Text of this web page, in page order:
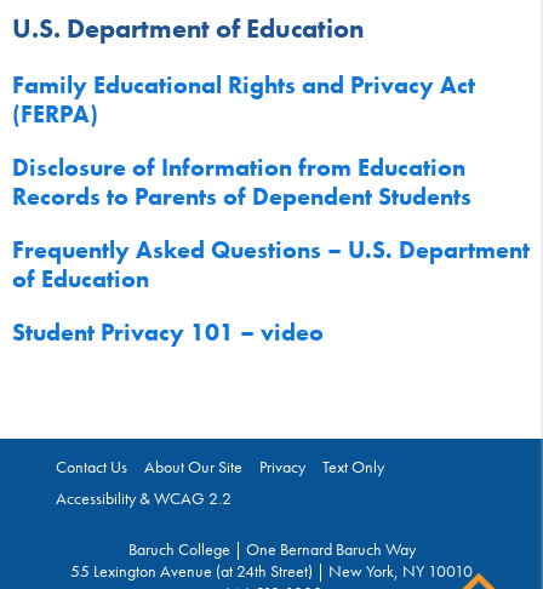
U.S. Department of Education
Family Educational Rights and Privacy Act
(FERPA)
Disclosure of Information from Education
Records to Parents of Dependent Students
Frequently Asked Questions – U.S. Department
of Education
Student Privacy 101 – video
Contact Us About Our Site Privacy
Text Only
Accessibility & WCAG 2.2
Baruch College | One Bernard Baruch Way
55 Lexington Avenue (at 24th Street) | New York, NY 10010